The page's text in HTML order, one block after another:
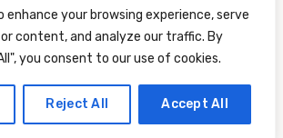
enhance your browsing experience, serve
content, and analyze our traffic. By
you consent to our use of cookies.
Reject All Accept All
and we will not send spam.